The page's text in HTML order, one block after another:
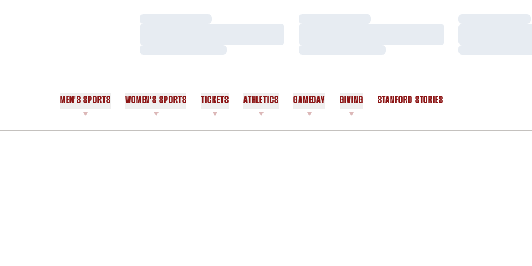
Loading…
Loading…
Loading…
Loading…
Loading…
Loading…
MEN'S SPORTS WOMEN'S SPORTS TICKETS ATHLETICS GAMEDAY GIVING STANFORD STORIES